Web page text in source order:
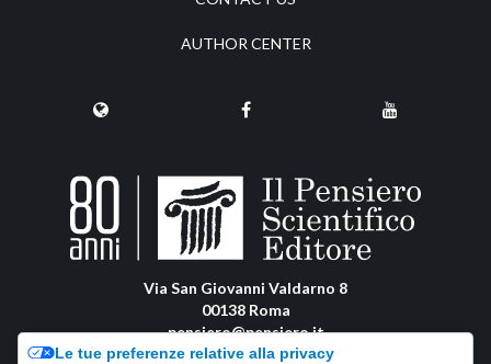
AUTHOR CENTER
Via San Giovanni Valdarno 8
00138 Roma
pensiero@pensiero.it
amministrazione@pec.pensiero.com
Le tue preferenze relative alla privacy